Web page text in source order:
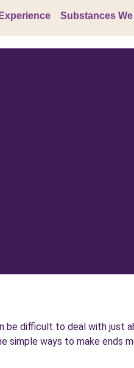
Substances
be difficult to deal with
simple ways to make ends